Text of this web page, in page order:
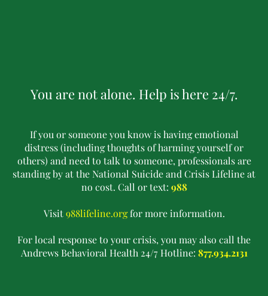
You are not alone. Help is here 24/7.
If you or someone you know is having emotional
distress (including thoughts of harming yourself or
others) and need to talk to someone, professionals are
standing by at the National Suicide and Crisis Lifeline at
no cost. Call or text: 988
Visit988lifeline.orgfor more information.
For local response to your crisis, you may also call the
Andrews Behavioral Health 24/7 Hotline: 877.934.2131